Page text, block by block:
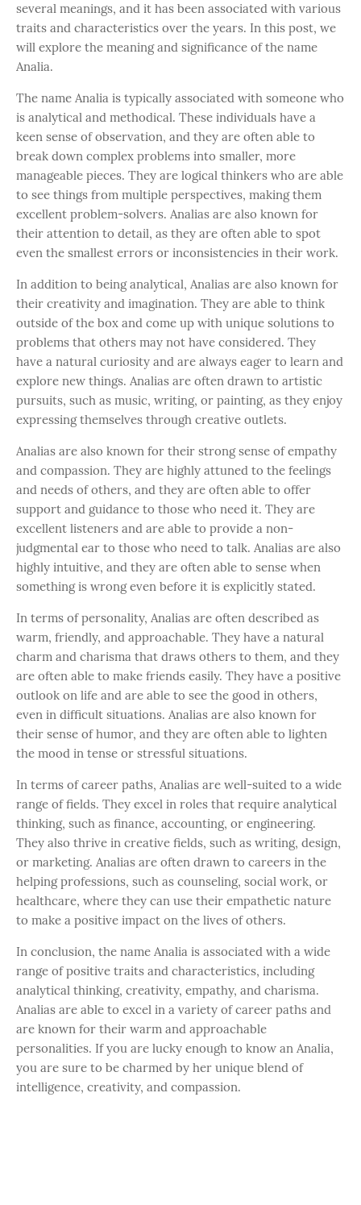
several meanings, and it has been associated with various
traits and characteristics over the years. In this post, we
will explore the meaning and significance of the name
Analia.
The name Analia is typically associated with someone who
is analytical and methodical. These individuals have a
keen sense of observation, and they are often able to
break down complex problems into smaller, more
manageable pieces. They are logical thinkers who are able
to see things from multiple perspectives, making them
excellent problem-solvers. Analias are also known for
their attention to detail, as they are often able to spot
even the smallest errors or inconsistencies in their work.
In addition to being analytical, Analias are also known for
their creativity and imagination. They are able to think
outside of the box and come up with unique solutions to
problems that others may not have considered. They
have a natural curiosity and are always eager to learn and
explore new things. Analias are often drawn to artistic
pursuits, such as music, writing, or painting, as they enjoy
expressing themselves through creative outlets.
Analias are also known for their strong sense of empathy
and compassion. They are highly attuned to the feelings
and needs of others, and they are often able to offer
support and guidance to those who need it. They are
excellent listeners and are able to provide a non-
judgmental ear to those who need to talk. Analias are also
highly intuitive, and they are often able to sense when
something is wrong even before it is explicitly stated.
In terms of personality, Analias are often described as
warm, friendly, and approachable. They have a natural
charm and charisma that draws others to them, and they
are often able to make friends easily. They have a positive
outlook on life and are able to see the good in others,
even in difficult situations. Analias are also known for
their sense of humor, and they are often able to lighten
the mood in tense or stressful situations.
In terms of career paths, Analias are well-suited to a wide
range of fields. They excel in roles that require analytical
thinking, such as finance, accounting, or engineering.
They also thrive in creative fields, such as writing, design,
or marketing. Analias are often drawn to careers in the
helping professions, such as counseling, social work, or
healthcare, where they can use their empathetic nature
to make a positive impact on the lives of others.
In conclusion, the name Analia is associated with a wide
range of positive traits and characteristics, including
analytical thinking, creativity, empathy, and charisma.
Analias are able to excel in a variety of career paths and
are known for their warm and approachable
personalities. If you are lucky enough to know an Analia,
you are sure to be charmed by her unique blend of
intelligence, creativity, and compassion.